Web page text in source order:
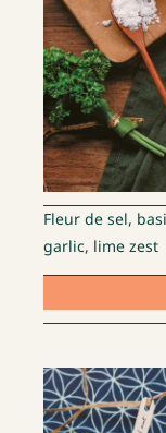
Fleur de sel,
garlic, lime zest